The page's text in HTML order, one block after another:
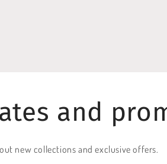
and
new collections and exclusive offers.